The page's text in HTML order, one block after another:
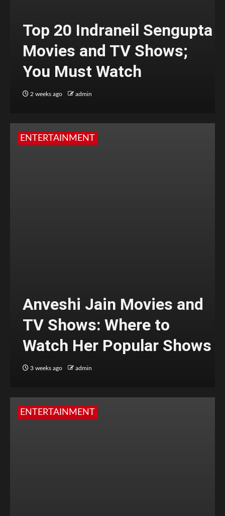
Top 20 Indraneil Sengupta
Movies and TV Shows;
You Must Watch
2 weeks ago admin
ENTERTAINMENT
Anveshi Jain Movies and
TV Shows: Where to
Watch Her Popular Shows
3 weeks ago admin
ENTERTAINMENT